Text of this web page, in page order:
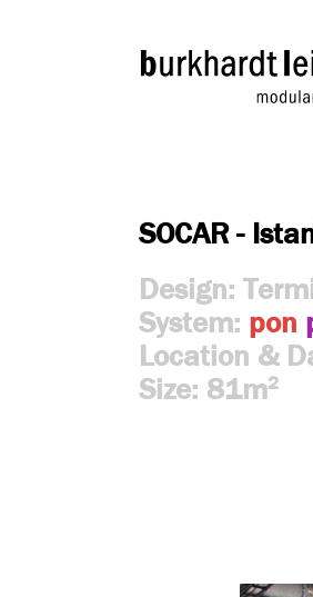
SOCAR -
Design:
System: pon
Location &
Size: 81m2